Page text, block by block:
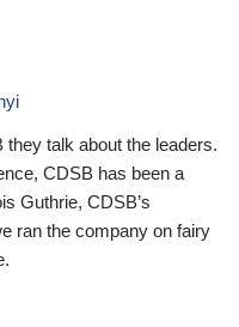
talk about the leaders.
CDSB has been a
Guthrie, CDSB’s
ran the company on fairy